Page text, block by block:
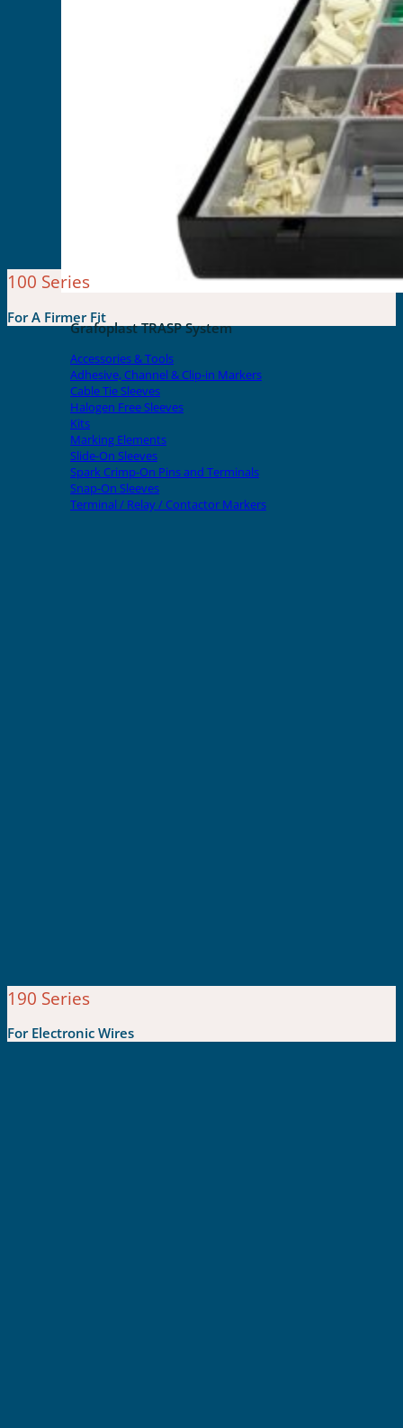
Grafoplast TRASP System
Accessories & Tools
Adhesive, Channel & Clip-in Markers
Cable Tie Sleeves
Halogen Free Sleeves
Kits
Marking Elements
Slide-On Sleeves
Spark Crimp-On Pins and Terminals
Snap-On Sleeves
Terminal / Relay / Contactor Markers
100 Series
For A Firmer Fit
190 Series
For Electronic Wires